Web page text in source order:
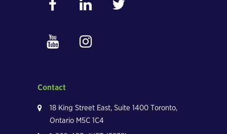
Contact
18 King Street East, Suite 1400 Toronto,
Ontario M5C 1C4